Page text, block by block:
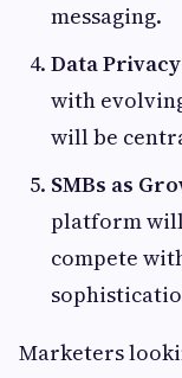
messaging.
Data
with
will be
SMBs as
platform will
compete
Marketers